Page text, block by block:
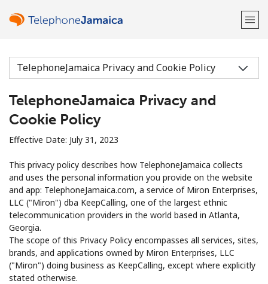
Welcome!
Already have an account?LOG IN →
or
TelephoneJamaica Privacy and
Cookie Policy
Effective Date: July 31, 2023
This privacy policy describes how TelephoneJamaica collects
and uses the personal information you provide on the website
and app: TelephoneJamaica.com, a service of Miron Enterprises,
LLC ("Miron") dba KeepCalling, one of the largest ethnic
telecommunication providers in the world based in Atlanta,
Georgia.
The scope of this Privacy Policy encompasses all services, sites,
brands, and applications owned by Miron Enterprises, LLC
("Miron") doing business as KeepCalling, except where explicitly
stated otherwise.